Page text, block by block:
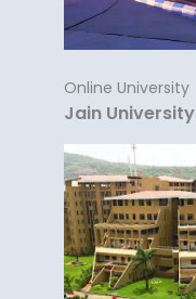
Online University
Jain University